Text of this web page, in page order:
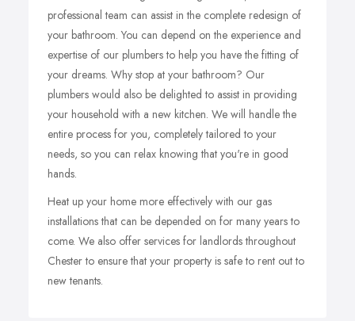
professional team can assist in the complete redesign of
your bathroom. You can depend on the experience and
expertise of our plumbers to help you have the fitting of
your dreams. Why stop at your bathroom? Our
plumbers would also be delighted to assist in providing
your household with a new kitchen. We will handle the
entire process for you, completely tailored to your
needs, so you can relax knowing that you're in good
hands.
Heat up your home more effectively with our gas
installations that can be depended on for many years to
come. We also offer services for landlords throughout
Chester to ensure that your property is safe to rent out to
new tenants.